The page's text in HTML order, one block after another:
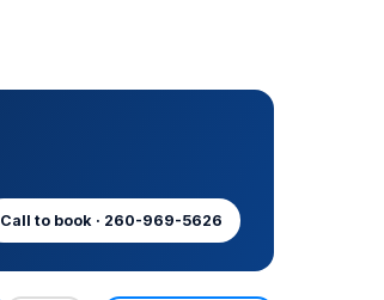
Call to book · 260-969-5626